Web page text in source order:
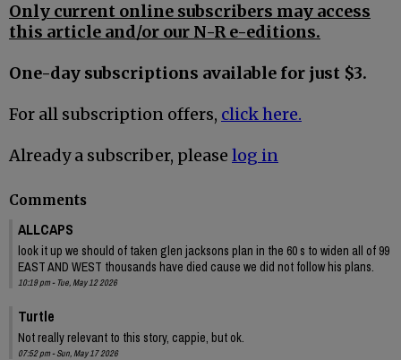
Only current online subscribers may access
this article and/or our N-R e-editions.
One-day subscriptions available for just $3.
For all subscription offers, click here.
Already a subscriber, please log in
Comments
ALLCAPS
look it up we should of taken glen jacksons plan in the 60 s to widen all of 99
EAST AND WEST thousands have died cause we did not follow his plans.
10:19 pm - Tue, May 12 2026
Turtle
Not really relevant to this story, cappie, but ok.
07:52 pm - Sun, May 17 2026